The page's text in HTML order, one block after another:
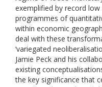
exemplified by record
programmes of
within economic
deal with these
‘variegated
Jamie Peck and his
existing
the key significance that